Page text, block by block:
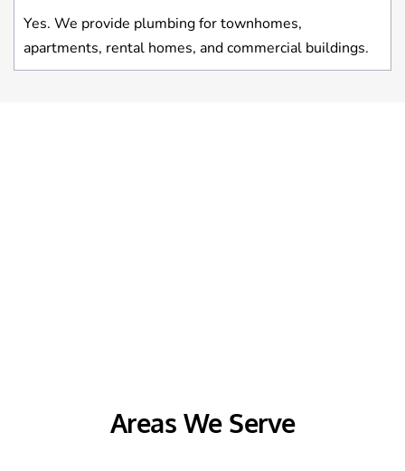
Yes. We provide plumbing for townhomes,
apartments, rental homes, and commercial buildings.
Areas We Serve